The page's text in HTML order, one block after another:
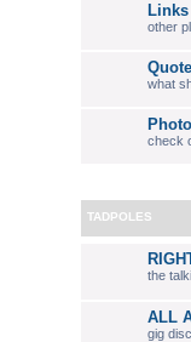
Links
other
what
check
TADPOLES
the
ALL
gig